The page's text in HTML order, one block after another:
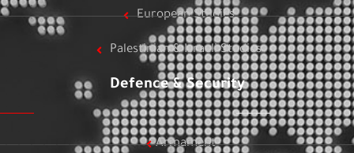
European Studies
Palestinian & Israeli Studies
Defence & Security
Armament